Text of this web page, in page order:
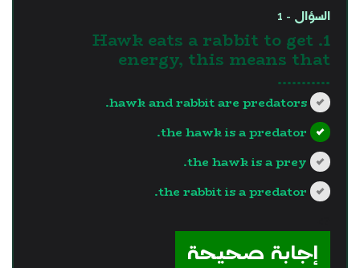
السؤال - 1
1. Hawk eats a rabbit to get
energy, this means that
...........
hawk and rabbit are predators.
the hawk is a predator.
the hawk is a prey.
the rabbit is a predator.
إجابة صحيحة